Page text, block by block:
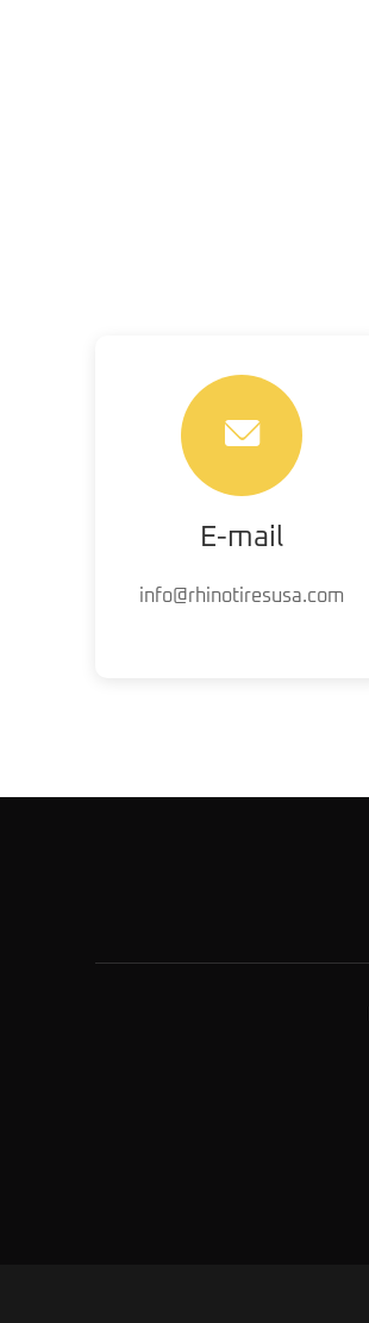
E-mail
info@rhinotiresusa.com